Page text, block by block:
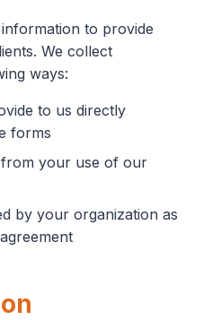
to provide
We collect
ways:
to us directly
forms
your use of our
by your organization as